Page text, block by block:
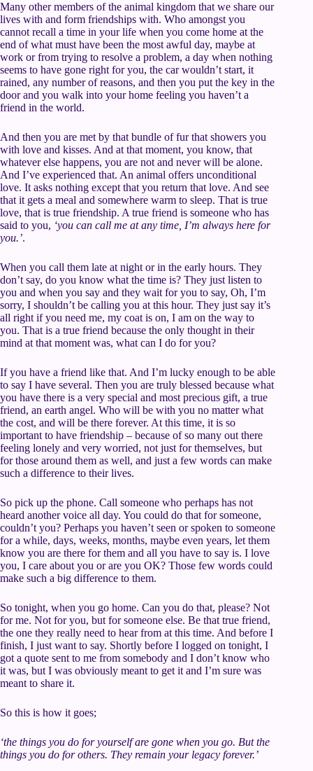
Many other members of the animal kingdom that we share our
lives with and form friendships with. Who amongst you
cannot recall a time in your life when you come home at the
end of what must have been the most awful day, maybe at
work or from trying to resolve a problem, a day when nothing
seems to have gone right for you, the car wouldn’t start, it
rained, any number of reasons, and then you put the key in the
door and you walk into your home feeling you haven’t a
friend in the world.
And then you are met by that bundle of fur that showers you
with love and kisses. And at that moment, you know, that
whatever else happens, you are not and never will be alone.
And I’ve experienced that. An animal offers unconditional
love. It asks nothing except that you return that love. And see
that it gets a meal and somewhere warm to sleep. That is true
love, that is true friendship. A true friend is someone who has
said to you, ‘you can call me at any time, I’m always here for
you.’.
When you call them late at night or in the early hours. They
don’t say, do you know what the time is? They just listen to
you and when you say and they wait for you to say, Oh, I’m
sorry, I shouldn’t be calling you at this hour. They just say it’s
all right if you need me, my coat is on, I am on the way to
you. That is a true friend because the only thought in their
mind at that moment was, what can I do for you?
If you have a friend like that. And I’m lucky enough to be able
to say I have several. Then you are truly blessed because what
you have there is a very special and most precious gift, a true
friend, an earth angel. Who will be with you no matter what
the cost, and will be there forever. At this time, it is so
important to have friendship – because of so many out there
feeling lonely and very worried, not just for themselves, but
for those around them as well, and just a few words can make
such a difference to their lives.
So pick up the phone. Call someone who perhaps has not
heard another voice all day. You could do that for someone,
couldn’t you? Perhaps you haven’t seen or spoken to someone
for a while, days, weeks, months, maybe even years, let them
know you are there for them and all you have to say is. I love
you, I care about you or are you OK? Those few words could
make such a big difference to them.
So tonight, when you go home. Can you do that, please? Not
for me. Not for you, but for someone else. Be that true friend,
the one they really need to hear from at this time. And before I
finish, I just want to say. Shortly before I logged on tonight, I
got a quote sent to me from somebody and I don’t know who
it was, but I was obviously meant to get it and I’m sure was
meant to share it.
So this is how it goes;
‘the things you do for yourself are gone when you go. But the
things you do for others. They remain your legacy forever.’